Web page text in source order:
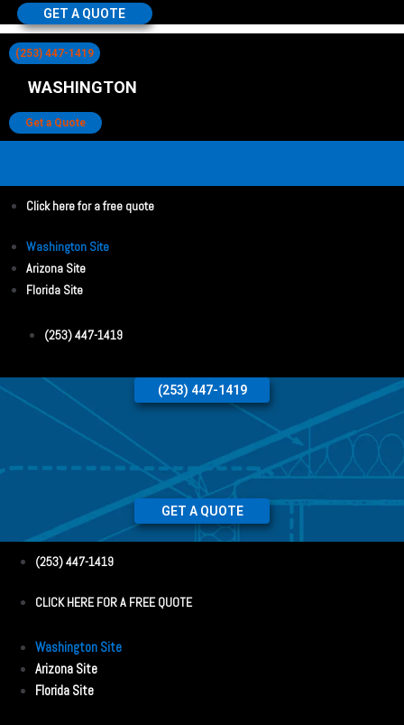
GET A QUOTE
(253) 447-1419
WASHINGTON
Get a Quote
Click here for a free quote
Washington Site
Arizona Site
Florida Site
(253) 447-1419
(253) 447-1419
GET A QUOTE
(253) 447-1419
CLICK HERE FOR A FREE QUOTE
Washington Site
Arizona Site
Florida Site